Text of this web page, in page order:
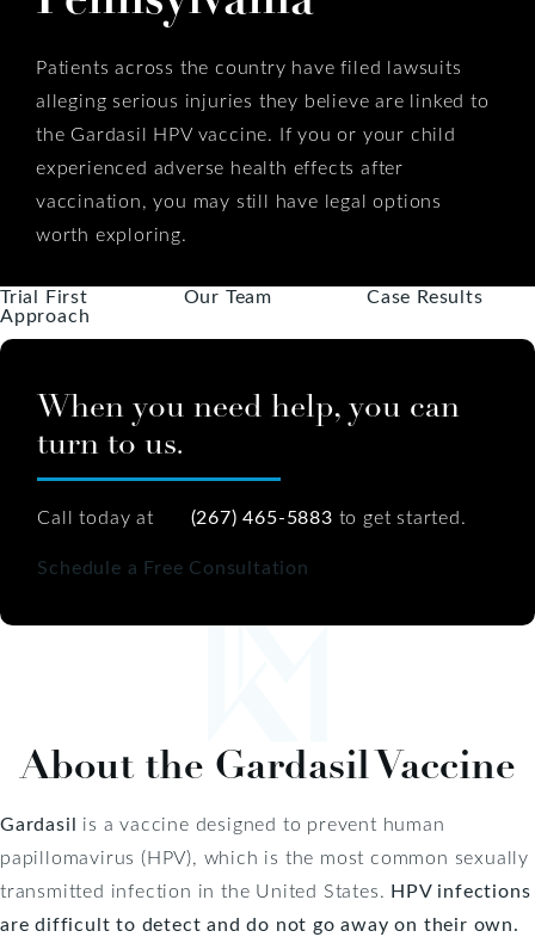
Patients across the country have filed lawsuits
alleging serious injuries they believe are linked to
the Gardasil HPV vaccine. If you or your child
experienced adverse health effects after
vaccination, you may still have legal options
worth exploring.
Trial First
Approach
Our Team Case Results
When you need help, you can
turn to us.
Call today at (267) 465-5883 to get started.
Schedule a Free Consultation
About the Gardasil Vaccine
Gardasil is a vaccine designed to prevent human
papillomavirus (HPV), which is the most common sexually
transmitted infection in the United States. HPV infections
are difficult to detect and do not go away on their own.